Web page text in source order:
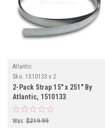
Atlantic
Sku: 1510133 x 2
2-Pack Strap 15" x 251" By
Atlantic, 1510133
Was: $219.99